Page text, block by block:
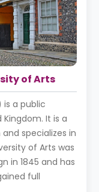
of Arts
is a public
Kingdom. It is a
specializes in
of Arts was
in 1845 and has
full